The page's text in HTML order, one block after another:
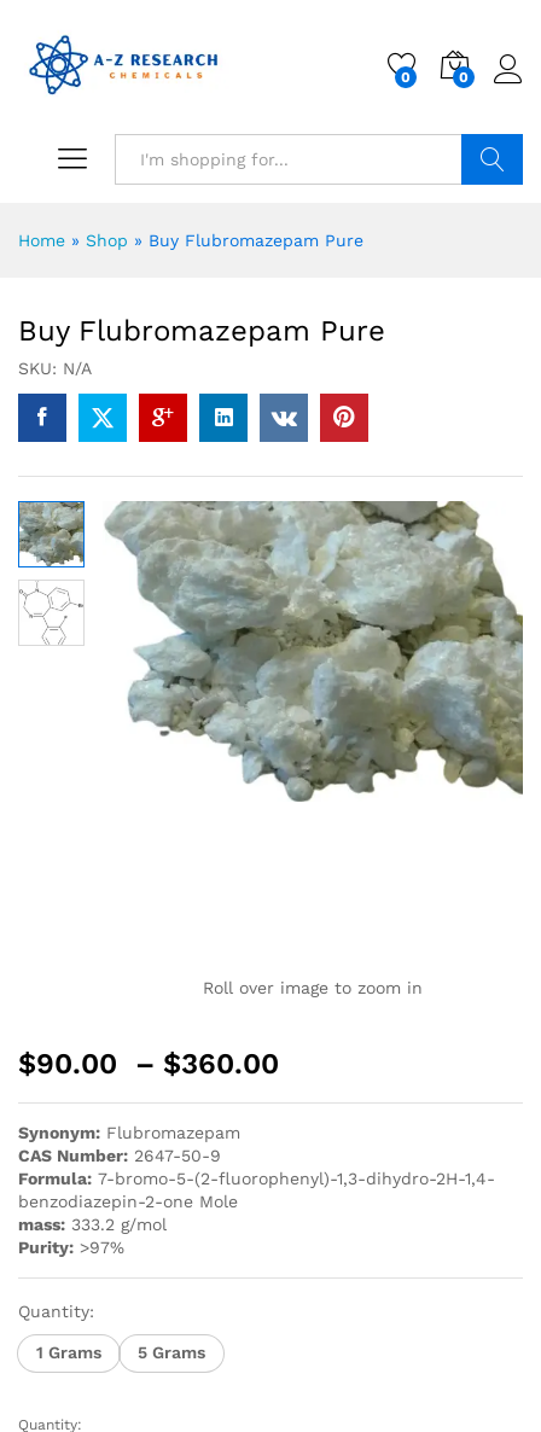
0 0
Home » Shop » Buy Flubromazepam Pure
Buy Flubromazepam Pure
SKU: N/A
Roll over image to zoom in
$90.00 – $360.00
Synonym: Flubromazepam
CAS Number: 2647-50-9
Formula: 7-bromo-5-(2-fluorophenyl)-1,3-dihydro-2H-1,4-
benzodiazepin-2-one Mole
mass: 333.2 g/mol
Purity: >97%
Quantity:
1 Grams 5 Grams
Quantity: